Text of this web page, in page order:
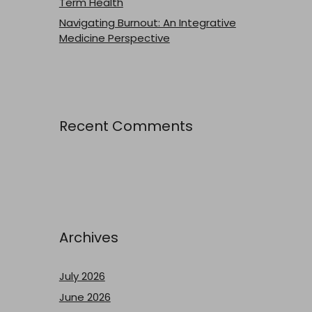
Navigating Burnout: An Integrative
Medicine Perspective
Recent Comments
Archives
July 2026
June 2026